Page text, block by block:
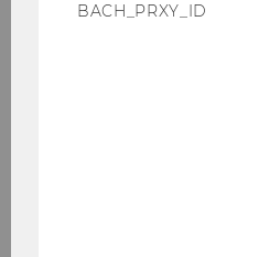
Institute for
Accounting, Taxation
Welthandelsplatz 1,
BACH_PRXY_ID